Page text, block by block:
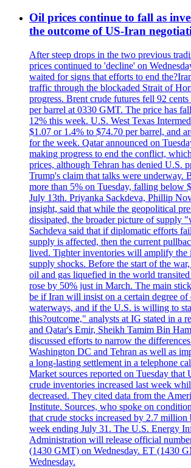
Oil prices continue to fall as
the outcome of US-Iran
After steep drops in the two previous
prices continued to 'decline' on
waited for signs that efforts to end
traffic through the blockaded Strait of
progress. Brent crude futures fell 92
per barrel at 0330 GMT. The price has
12% this week. U.S. West Texas
$1.07 or 1.4% to $74.70 per barrel, and
for the week. Qatar announced on
making progress to end the conflict,
prices, although Tehran has denied U.S.
Trump's claim that talks were underway.
more than 5% on Tuesday, falling below
July 13th. Priyanka Sackdeva, Phillip
insight, said that while the geopolitical
dissipated, the broader picture of supply
Sachdeva said that if diplomatic efforts
supply is affected, then the current
lived. Tighter inventories will amplify the
supply shocks. Before the start of the
oil and gas liquefied in the world
rose by 50% just in March. The main
be if Iran will insist on a certain degree of
waterways, and if the U.S. is willing to
this?outcome," analysts at IG stated in a
and Qatar's Emir, Sheikh Tamim Bin
discussed efforts to narrow the
Washington DC and Tehran as well as
a long-lasting settlement in a telephone
Market sources reported on Tuesday that
crude inventories increased last week
decreased. They cited data from the
Institute. Sources, who spoke on
that crude stocks increased by 2.7 million
week ending July 31. The U.S. Energy
Administration will release official
(1430 GMT) on Wednesday. ET (1430
Wednesday.